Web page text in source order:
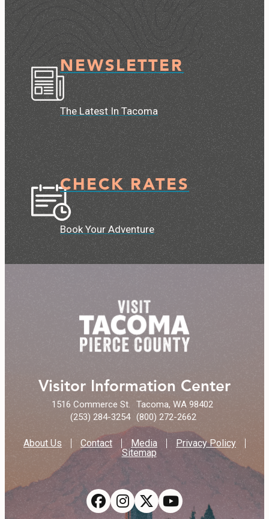
NEWSLETTER
The Latest In Tacoma
CHECK RATES
Book Your Adventure
Visitor Information Center
1516 Commerce St.
Tacoma, WA 98402
(253) 284-3254 (800) 272-2662
About Us Contact Media
Privacy Policy
Sitemap